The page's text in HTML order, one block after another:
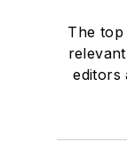
The top
editors